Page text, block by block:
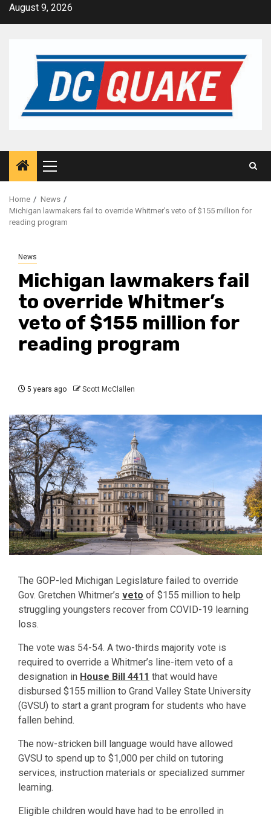
SkipAugust 9, 2026
Primary
Menu
Home
News
Michigan lawmakers fail to override Whitmer’s veto of $155 million for
reading program
News
Michigan lawmakers fail
to override Whitmer’s
veto of $155 million for
reading program
5 years ago Scott McClallen
The GOP-led Michigan Legislature failed to override
Gov. Gretchen Whitmer’s veto of $155 million to help
struggling youngsters recover from COVID-19 learning
loss.
The vote was 54-54. A two-thirds majority vote is
required to override a Whitmer’s line-item veto of a
designation in House Bill 4411 that would have
disbursed $155 million to Grand Valley State University
(GVSU) to start a grant program for students who have
fallen behind.
The now-stricken bill language would have allowed
GVSU to spend up to $1,000 per child on tutoring
services, instruction materials or specialized summer
learning.
Eligible children would have had to be enrolled in